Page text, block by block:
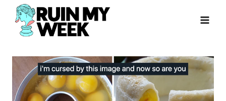
Skip
content